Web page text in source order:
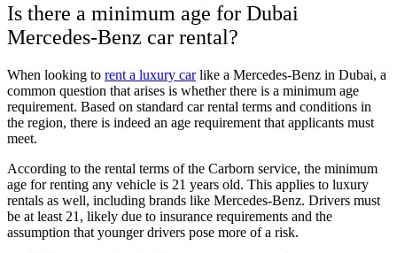
Is there a minimum age for Dubai
Mercedes-Benz car rental?
When looking to rent a luxury carlike a Mercedes-Benz in Dubai, a
common question that arises is whether there is a minimum age
requirement. Based on standard car rental terms and conditions in
the region, there is indeed an age requirement that applicants must
meet.
According to the rental terms of the Carborn service, the minimum
age for renting any vehicle is 21 years old. This applies to luxury
rentals as well, including brands like Mercedes-Benz. Drivers must
be at least 21, likely due to insurance requirements and the
assumption that younger drivers pose more of a risk.